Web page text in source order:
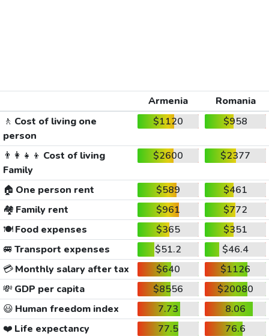
Armenia
Romania
🚶 Cost of living one
person
$1120 $958
👨‍👩‍👧‍👦 Cost of living
Family
$2600 $2377
🏠 One person rent $589
$461
🏘️ Family rent $961
$772
🍽️Food expenses $365
$351
🚐 Transport expenses $51.2
$46.4
💳Monthly salary after tax $640
$1126
💸 GDP per capita $8556
$20080
😃 Human freedom index 7.73
8.06
❤️ Life expectancy 77.5
76.6